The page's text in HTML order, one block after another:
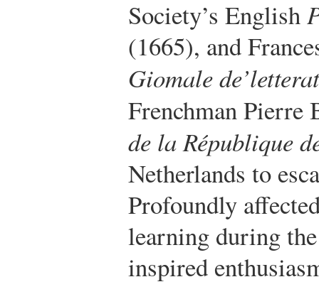
Society’s English
(1665), and
Giomale
Frenchman Pierre
de la République
Netherlands to
Profoundly
learning during
inspired